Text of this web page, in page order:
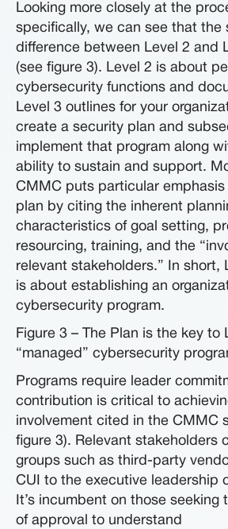
Looking more closely at the
specifically, we can see that the
difference between Level 2 and
(see figure 3). Level 2 is about
cybersecurity functions and
Level 3 outlines for your
create a security plan and
implement that program along
ability to sustain and support.
CMMC puts particular emphasis
plan by citing the inherent
characteristics of goal setting,
resourcing, training, and the
relevant stakeholders.” In short,
is about establishing an
cybersecurity program.
Figure 3 – The Plan is the key to
“managed” cybersecurity
Programs require leader
contribution is critical to
involvement cited in the CMMC
figure 3). Relevant stakeholders
groups such as third-party
CUI to the executive leadership
It’s incumbent on those seeking
of approval to understand